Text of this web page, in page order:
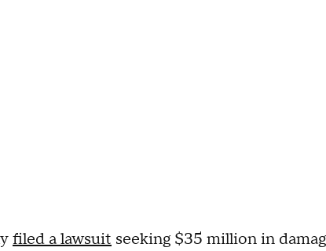
filed a lawsuit seeking $35 million in